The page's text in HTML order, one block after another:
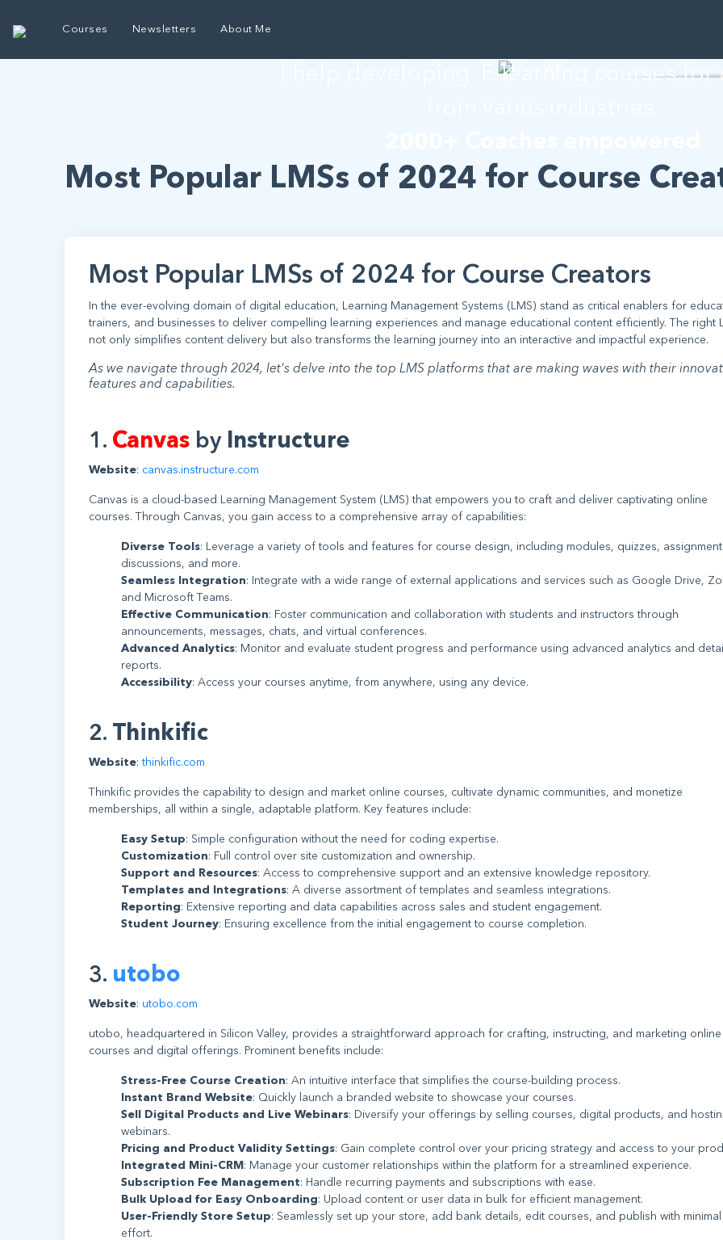
Courses Newsletters About Me
I help developing E-learning courses for
Most Popular LMSs of 2024 for Course
Most Popular LMSs of 2024 for Course Creators
In the ever-evolving domain of digital education, Learning Management Systems (LMS) stand as critical enablers for
trainers, and businesses to deliver compelling learning experiences and manage educational content efficiently. The right
not only simplifies content delivery but also transforms the learning journey into an interactive and impactful experience.
As we navigate through 2024, let's delve into the top LMS platforms that are making waves with their
features and capabilities.
1. Canvas by Instructure
Website: canvas.instructure.com
Canvas is a cloud-based Learning Management System (LMS) that empowers you to craft and deliver captivating online
courses. Through Canvas, you gain access to a comprehensive array of capabilities:
Diverse Tools: Leverage a variety of tools and features for course design, including modules, quizzes,
discussions, and more.
Seamless Integration: Integrate with a wide range of external applications and services such as Google Drive,
and Microsoft Teams.
Effective Communication: Foster communication and collaboration with students and instructors through
announcements, messages, chats, and virtual conferences.
Advanced Analytics: Monitor and evaluate student progress and performance using advanced analytics and
reports.
Accessibility: Access your courses anytime, from anywhere, using any device.
2. Thinkific
Website:thinkific.com
Thinkific provides the capability to design and market online courses, cultivate dynamic communities, and monetize
memberships, all within a single, adaptable platform. Key features include:
Easy Setup: Simple configuration without the need for coding expertise.
Customization: Full control over site customization and ownership.
Support and Resources: Access to comprehensive support and an extensive knowledge repository.
Templates and Integrations: A diverse assortment of templates and seamless integrations.
Reporting: Extensive reporting and data capabilities across sales and student engagement.
Student Journey: Ensuring excellence from the initial engagement to course completion.
3. utobo
Website: utobo.com
utobo, headquartered in Silicon Valley, provides a straightforward approach for crafting, instructing, and marketing online
courses and digital offerings. Prominent benefits include:
Stress-Free Course Creation: An intuitive interface that simplifies the course-building process.
Instant Brand Website: Quickly launch a branded website to showcase your courses.
Sell Digital Products and Live Webinars: Diversify your offerings by selling courses, digital products, and
webinars.
Pricing and Product Validity Settings: Gain complete control over your pricing strategy and access to your
Integrated Mini-CRM : Manage your customer relationships within the platform for a streamlined experience.
Subscription Fee Management: Handle recurring payments and subscriptions with ease.
Bulk Upload for Easy Onboarding: Upload content or user data in bulk for efficient management.
User-Friendly Store Setup: Seamlessly set up your store, add bank details, edit courses, and publish with minimal
effort.